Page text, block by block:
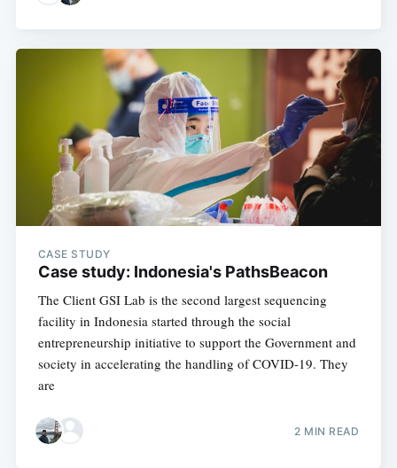
CASE STUDY
Case study: Indonesia's PathsBeacon
The Client GSI Lab is the second largest sequencing
facility in Indonesia started through the social
entrepreneurship initiative to support the Government and
society in accelerating the handling of COVID-19. They
are
2 MIN READ
Subscribe to
Digital
OneHealth
Stay up to date! Get all the latest &
greatest posts delivered straight to